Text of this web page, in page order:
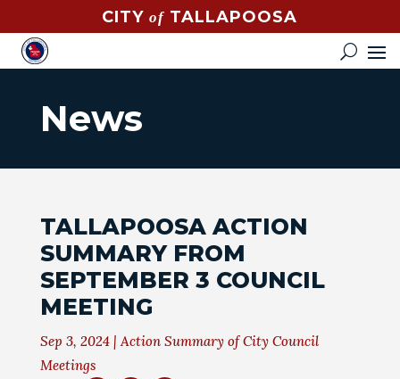
CITYof TALLAPOOSA
HOW
STREET
GOVERNMENT
MAYOR
News
TALLAPOOSA ACTION
SUMMARY FROM
SEPTEMBER 3 COUNCIL
MEETING
Sep 3, 2024|Action Summary of City Council
Meetings